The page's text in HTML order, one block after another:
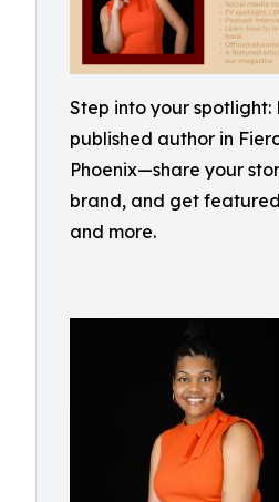
Step into your spotlight:
published author in
Phoenix—share your
brand, and get
and more.